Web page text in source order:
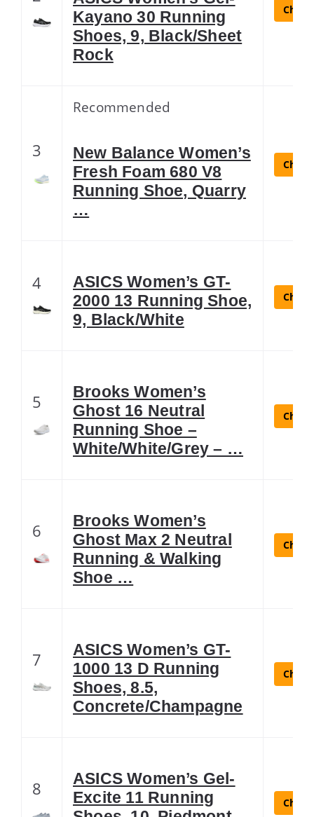
Kayano 30 Running
Shoes, 9, Black/Sheet
Rock
3
Recommended
New Balance Women’s
Fresh Foam 680 V8
Running Shoe, Quarry
…
4
ASICS Women’s GT-
2000 13 Running Shoe,
9, Black/White
5
Brooks Women’s
Ghost 16 Neutral
Running Shoe –
White/White/Grey – …
6
Brooks Women’s
Ghost Max 2 Neutral
Running & Walking
Shoe …
7
ASICS Women’s GT-
1000 13 D Running
Shoes, 8.5,
Concrete/Champagne
8
ASICS Women’s Gel-
Excite 11 Running